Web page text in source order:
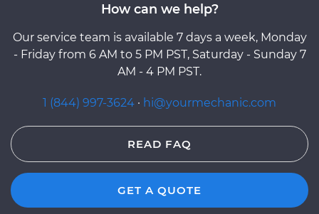
How can we help?
Our service team is available 7 days a week, Monday
- Friday from 6 AM to 5 PM PST, Saturday - Sunday 7
AM - 4 PM PST.
1 (844) 997-3624 · hi@yourmechanic.com
READ FAQ
GET A QUOTE